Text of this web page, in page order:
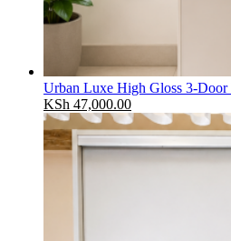
Urban Luxe High Gloss 3-Door
Original
price
was:
KSh 55,000.00.
KSh 47,000.00Current
price
is:
KSh 47,000.00.